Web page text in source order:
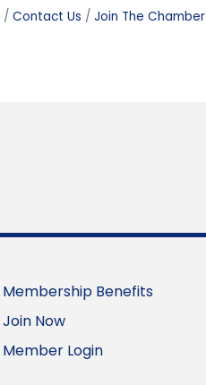
Contact Us Join The Chamber
Membership Benefits
Join Now
Member Login